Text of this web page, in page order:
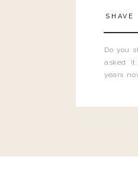
Do you
asked it
years
SHAVE